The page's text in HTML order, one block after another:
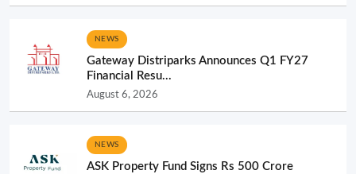
NEWS
Gateway Distriparks Announces Q1 FY27
Financial Resu...
August 6, 2026
NEWS
ASK Property Fund Signs Rs 500 Crore